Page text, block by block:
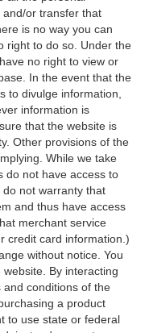
or transfer that
is no way you can
right to do so. Under the
no right to view or
In the event that the
to divulge information,
information is
that the website is
Other provisions of the
While we take
do not have access to
not warranty that
and thus have access
merchant service
credit card information.)
without notice. You
By interacting
conditions of the
a product
to use state or federal